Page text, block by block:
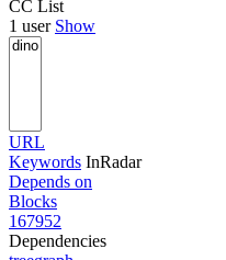
CC List
1 user Show
URL
Keywords InRadar
Depends on
Blocks
167952
Dependencies